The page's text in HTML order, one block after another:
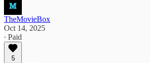
TheMovieBox
Oct 14, 2025
∙ Paid
5